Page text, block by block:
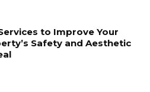
to Improve Your
Safety and Aesthetic